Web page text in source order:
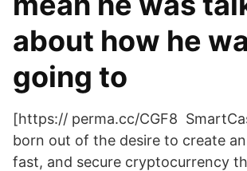
about how he
going to
[https:// perma.cc/CGF8
born out of the desire to create
fast, and secure cryptocurrency